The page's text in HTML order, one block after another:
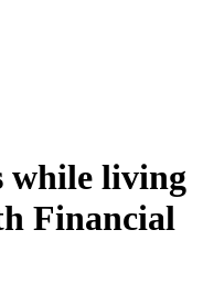
while living
Financial